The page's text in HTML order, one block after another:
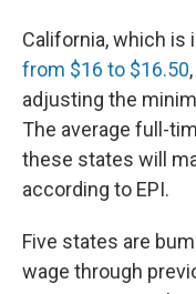
California, which is
from $16 to $16.50
adjusting the
The average full-
these states will
according to EPI.
Five states are
wage through